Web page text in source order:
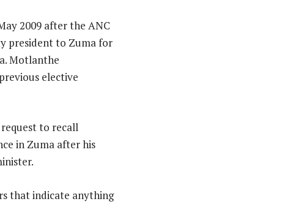
2009 after the ANC
president to Zuma for
Motlanthe
elective
request to recall
in Zuma after his
that indicate anything